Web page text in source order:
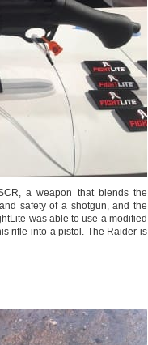
a weapon that blends the
safety of a shotgun, and the
was able to use a modified
rifle into a pistol. The Raider is